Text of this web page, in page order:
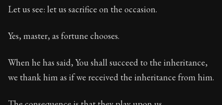
Let us see: let us sacrifice on the occasion.
Yes, master, as fortune chooses.
When he has said, You shall succeed to the inheritance,
we thank him as if we received the inheritance from him.